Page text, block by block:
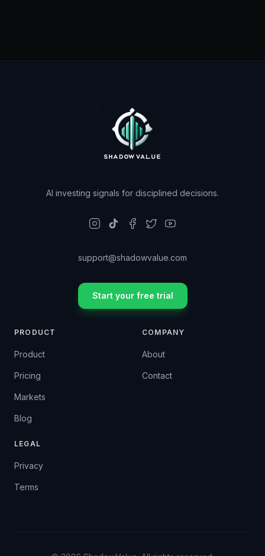
AI investing signals for disciplined decisions.
support@shadowvalue.com
Start your free trial
PRODUCT
Product
Pricing
Markets
Blog
COMPANY
About
Contact
LEGAL
Privacy
Terms